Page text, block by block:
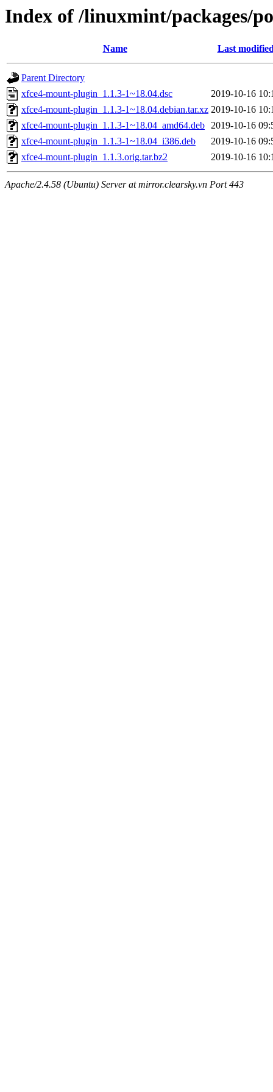
Index of /linuxmint/packages/
Name Last
Parent Directory
xfce4-mount-plugin_1.1.3-1~18.04.dsc
2019-10-16
xfce4-mount-plugin_1.1.3-1~18.04.debian.tar.xz 2019-10-16
xfce4-mount-plugin_1.1.3-1~18.04_amd64.deb 2019-10-16
xfce4-mount-plugin_1.1.3-1~18.04_i386.deb
2019-10-16
xfce4-mount-plugin_1.1.3.orig.tar.bz2
2019-10-16
Apache/2.4.58 (Ubuntu) Server at mirror.clearsky.vn Port 443